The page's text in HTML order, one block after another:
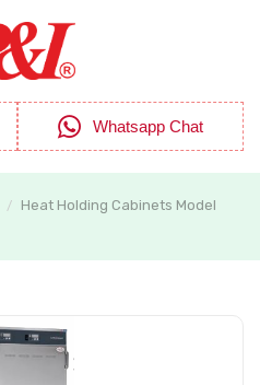
Whatsapp Chat
/
Heat Holding Cabinets Model